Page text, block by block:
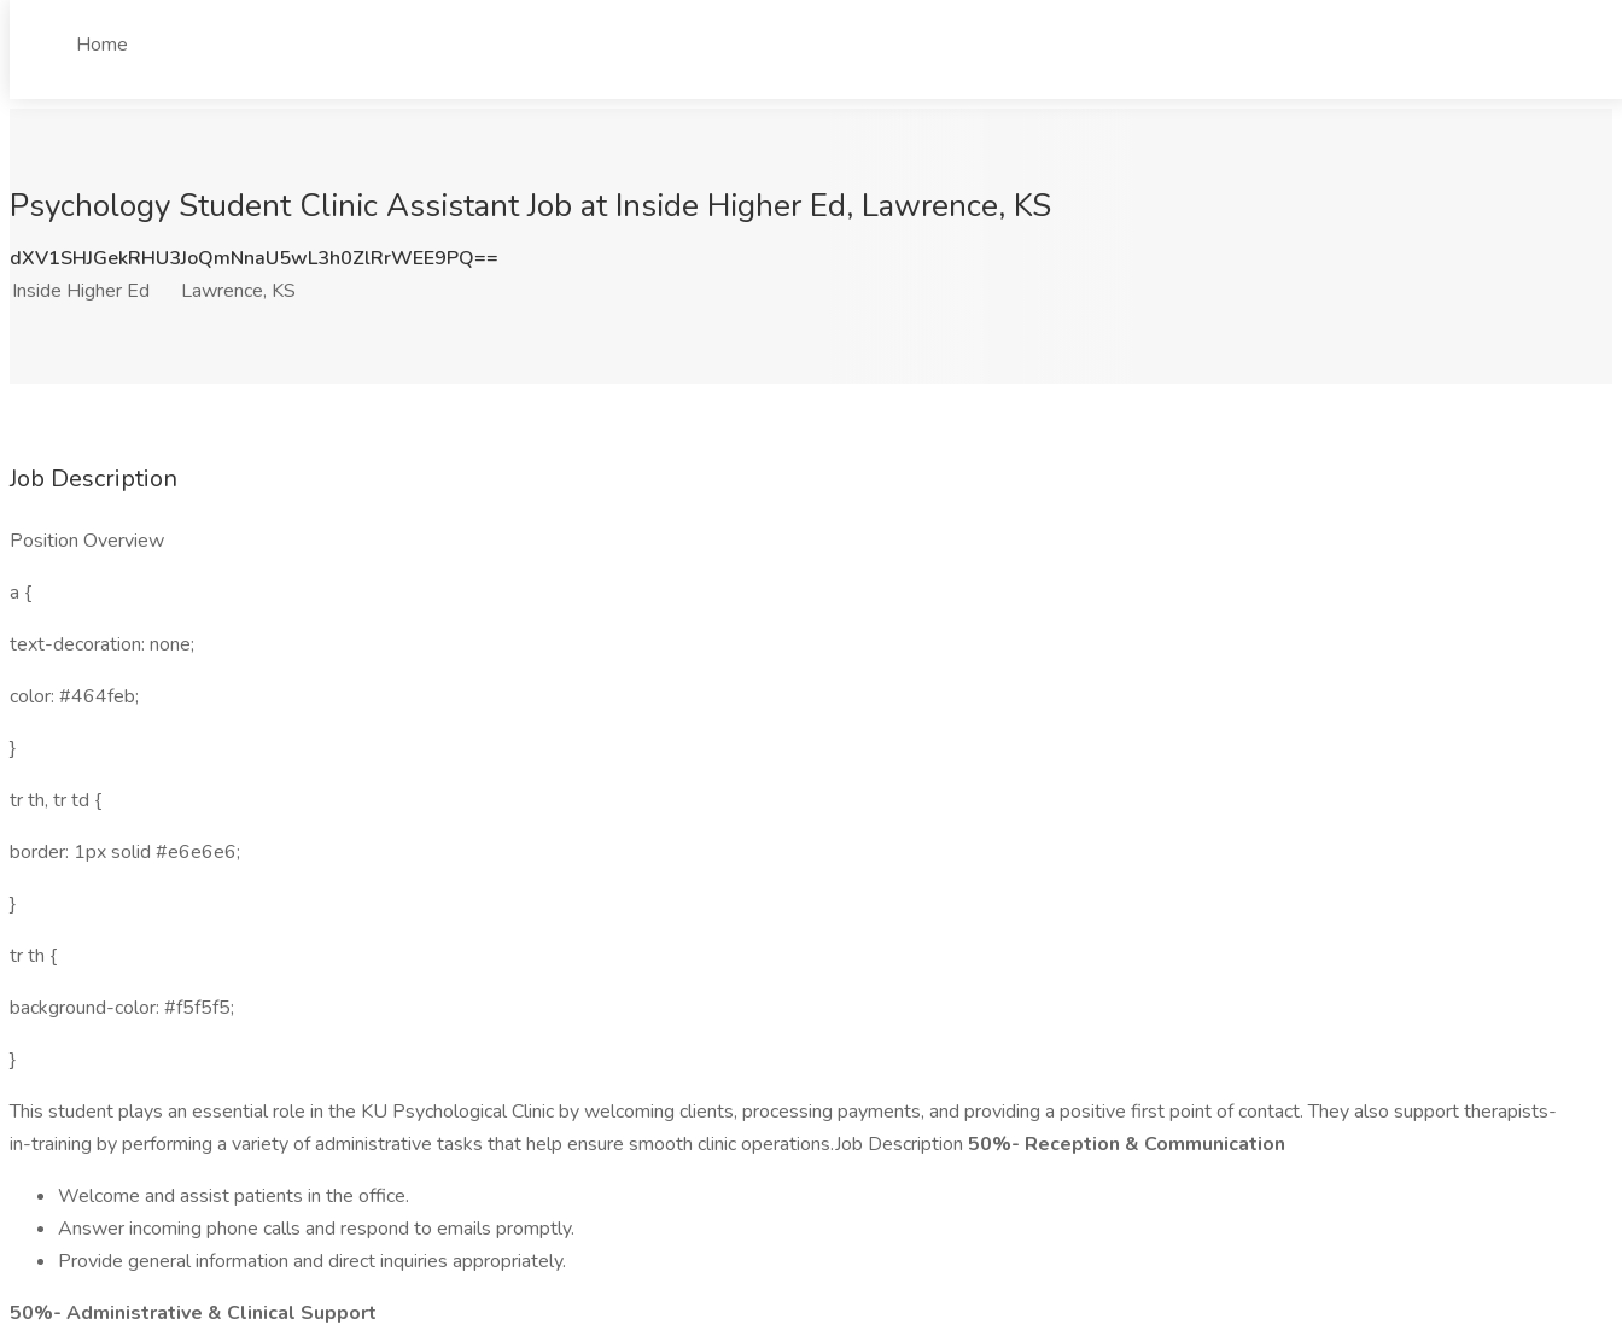
Home
Psychology Student Clinic Assistant Job at Inside Higher Ed, Lawrence, KS
dXV1SHJGekRHU3JoQmNnaU5wL3h0ZlRrWEE9PQ==
Inside Higher Ed
Lawrence, KS
Job Description
Position Overview
a {
text-decoration: none;
color: #464feb;
}
tr th, tr td {
border: 1px solid #e6e6e6;
}
tr th {
background-color: #f5f5f5;
}
This student plays an essential role in the KU Psychological Clinic by welcoming clients, processing payments, and providing a positive first point of contact. They also support therapists-
in-training by performing a variety of administrative tasks that help ensure smooth clinic operations.Job Description 50%- Reception & Communication
Welcome and assist patients in the office.
Answer incoming phone calls and respond to emails promptly.
Provide general information and direct inquiries appropriately.
50%- Administrative & Clinical Support